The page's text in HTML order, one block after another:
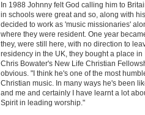
In 1988 Johnny felt God calling him to
in schools were great and so, along with
decided to work as 'music missionaries'
where they were resident. One year
they, were still here, with no direction to
residency in the UK, they bought a place
Chris Bowater's New Life Christian
obvious. "I think he's one of the most
Christian music. In many ways he's been
and me and certainly I have learnt a lot
Spirit in leading worship."